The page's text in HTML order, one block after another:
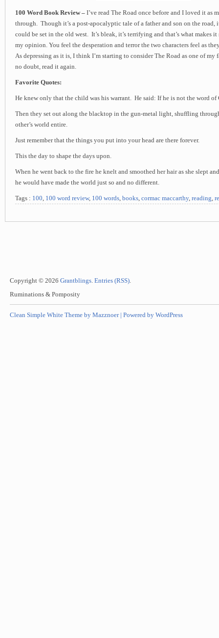
100 Word Book Review – I’ve read The Road once before and I loved it as
through. Though it’s a post-apocalyptic tale of a father and son on the road,
could be set in the old west. It’s bleak, it’s terrifying and that’s what makes
my opinion. You feel the desperation and terror the two characters feel as
As depressing as it is, I think I’m starting to consider The Road as one of
no doubt, read it again.
Favorite Quotes:
He knew only that the child was his warrant. He said: If he is not the word of
Then they set out along the blacktop in the gun-metal light, shuffling
other’s world entire.
Just remember that the things you put into your head are there forever.
This the day to shape the days upon.
When he went back to the fire he knelt and smoothed her hair as she slept
he would have made the world just so and no different.
Tags : 100, 100 word review, 100 words, books, cormac maccarthy, reading,
Copyright © 2026 Grantblings. Entries (RSS).
Ruminations & Pomposity
Clean Simple White Theme by Mazznoer | Powered by WordPress